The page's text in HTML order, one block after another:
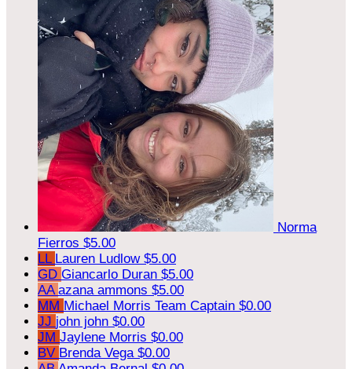
Norma
Fierros $5.00
LL Lauren Ludlow $5.00
GD Giancarlo Duran $5.00
AA azana ammons $5.00
MM Michael Morris Team Captain $0.00
JJ john john $0.00
JM Jaylene Morris $0.00
BV Brenda Vega $0.00